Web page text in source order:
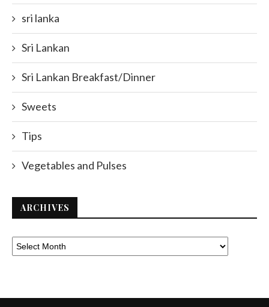
sri lanka
Sri Lankan
Sri Lankan Breakfast/Dinner
Sweets
Tips
Vegetables and Pulses
ARCHIVES